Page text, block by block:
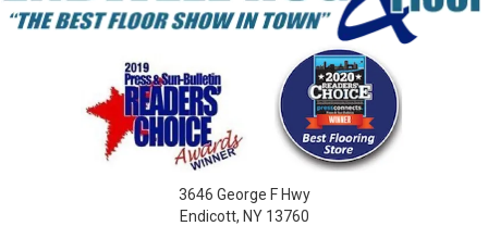
3646 George F Hwy
Endicott, NY 13760